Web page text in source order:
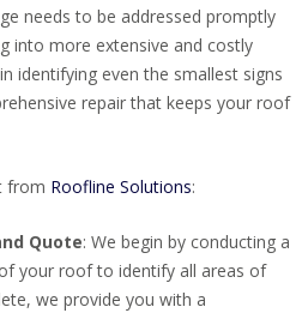
needs to be addressed promptly
into more extensive and costly
identifying even the smallest signs
repair that keeps your roof
from Roofline Solutions:
Quote: We begin by conducting a
your roof to identify all areas of
we provide you with a